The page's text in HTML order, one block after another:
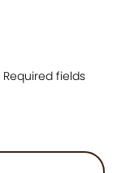
Required fields